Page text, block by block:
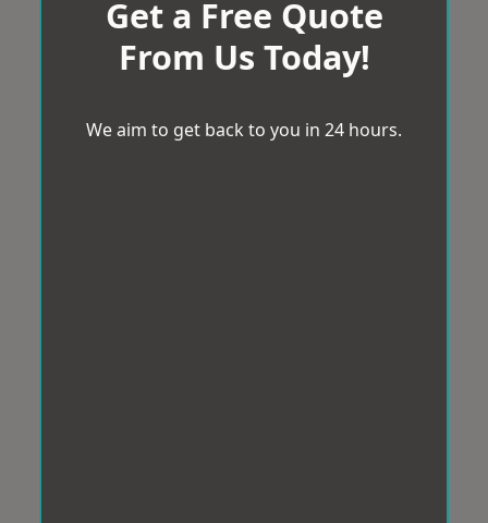
Get a Free Quote
From Us Today!
We aim to get back to you in 24 hours.